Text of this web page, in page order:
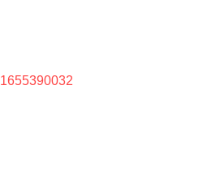
1655390032